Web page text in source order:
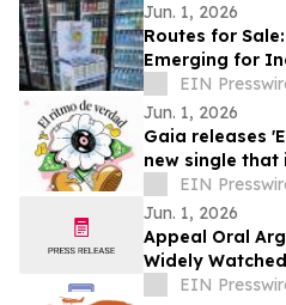
Jun. 1, 2026
Routes for
Emerging for
Beverage
Nationwide
EIN
Jun. 1, 2026
Gaia releases
new single that
electronic music
EIN
Jun. 1, 2026
Appeal Oral
Widely
Embryo Case
EIN